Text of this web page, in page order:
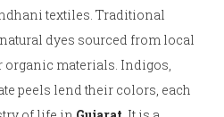
textiles. Traditional
dyes sourced from local
organic materials. Indigos,
peels lend their colors, each